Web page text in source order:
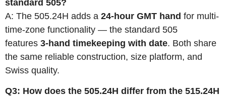
standard 505?
A: The 505.24H adds a 24-hour GMT hand for multi-
time-zone functionality — the standard 505
features 3-hand timekeeping with date. Both share
the same reliable construction, size platform, and
Swiss quality.
Q3: How does the 505.24H differ from the 515.24H